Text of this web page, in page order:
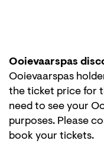
Ooievaarspas
Ooievaarspas
the ticket price for
need to see your
purposes. Please
book your tickets.